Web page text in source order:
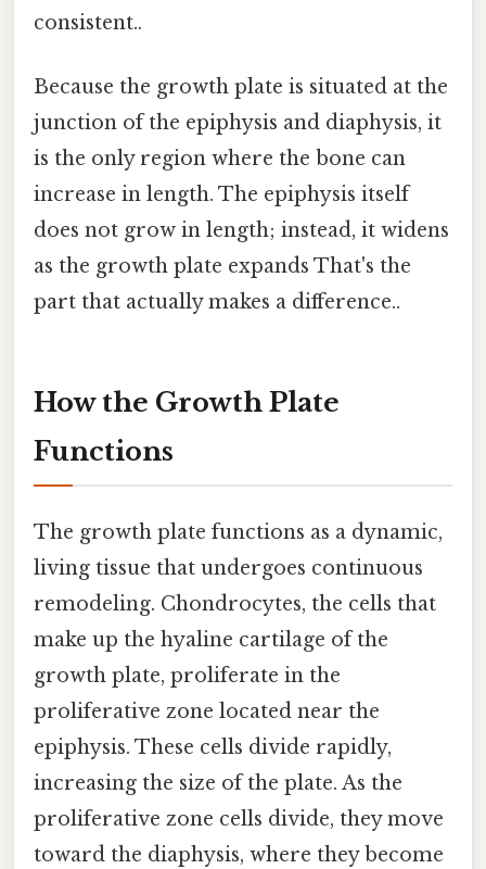
consistent..
Because the growth plate is situated at the
junction of the epiphysis and diaphysis, it
is the only region where the bone can
increase in length. The epiphysis itself
does not grow in length; instead, it widens
as the growth plate expands That's the
part that actually makes a difference..
How the Growth Plate
Functions
The growth plate functions as a dynamic,
living tissue that undergoes continuous
remodeling. Chondrocytes, the cells that
make up the hyaline cartilage of the
growth plate, proliferate in the
proliferative zone located near the
epiphysis. These cells divide rapidly,
increasing the size of the plate. As the
proliferative zone cells divide, they move
toward the diaphysis, where they become